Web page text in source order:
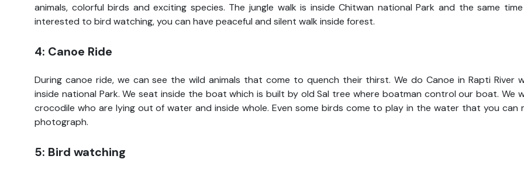
animals, colorful birds and exciting species. The jungle walk is inside Chitwan national Park and the same
interested to bird watching, you can have peaceful and silent walk inside forest.
4: Canoe Ride
During canoe ride, we can see the wild animals that come to quench their thirst. We do Canoe in Rapti River
inside national Park. We seat inside the boat which is built by old Sal tree where boatman control our boat. We
crocodile who are lying out of water and inside whole. Even some birds come to play in the water that you can
photograph.
5: Bird watching